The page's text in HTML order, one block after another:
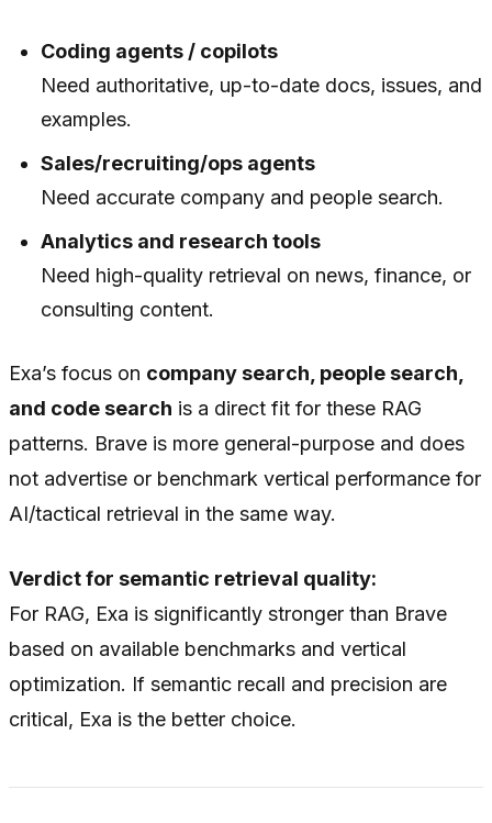
Coding agents / copilots
Need authoritative, up-to-date docs, issues, and
examples.
Sales/recruiting/ops agents
Need accurate company and people search.
Analytics and research tools
Need high-quality retrieval on news, finance, or
consulting content.
Exa’s focus on company search, people search,
and code search is a direct fit for these RAG
patterns. Brave is more general-purpose and does
not advertise or benchmark vertical performance for
AI/tactical retrieval in the same way.
Verdict for semantic retrieval quality:
For RAG, Exa is significantly stronger than Brave
based on available benchmarks and vertical
optimization. If semantic recall and precision are
critical, Exa is the better choice.